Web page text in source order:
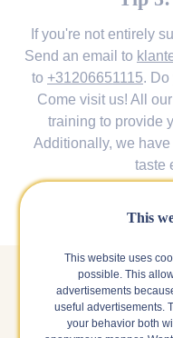
If you're not entirely
Send an email to
to +31206651115.
Come visit us! All
training to provide
Additionally, we
taste
Find
Our tasting
This
This website uses
possible. This
advertisements
useful advertisements.
your behavior both